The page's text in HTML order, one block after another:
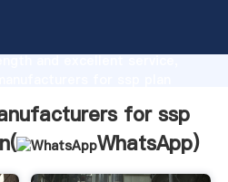
and excellent service,
for ssp
WhatsApp)